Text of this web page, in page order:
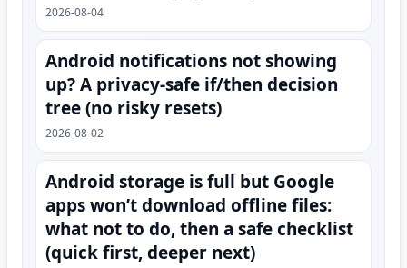
2026-08-04
Android notifications not showing
up? A privacy-safe if/then decision
tree (no risky resets)
2026-08-02
Android storage is full but Google
apps won’t download offline files:
what not to do, then a safe checklist
(quick first, deeper next)